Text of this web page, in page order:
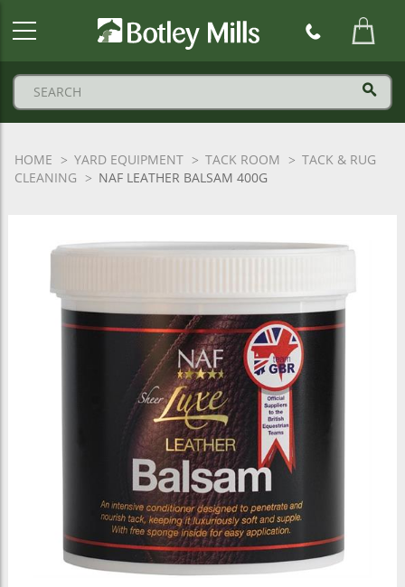
HOME YARD EQUIPMENT TACK ROOM
TACK & RUG
CLEANING
NAF LEATHER BALSAM 400G